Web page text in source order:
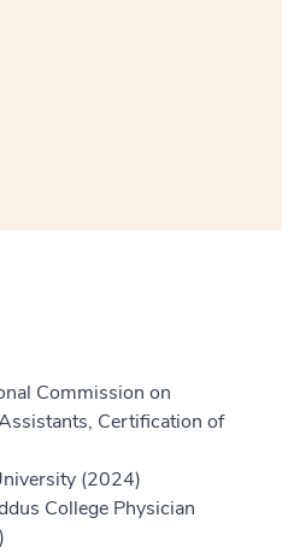
Commission on
Certification of
(2024)
College Physician